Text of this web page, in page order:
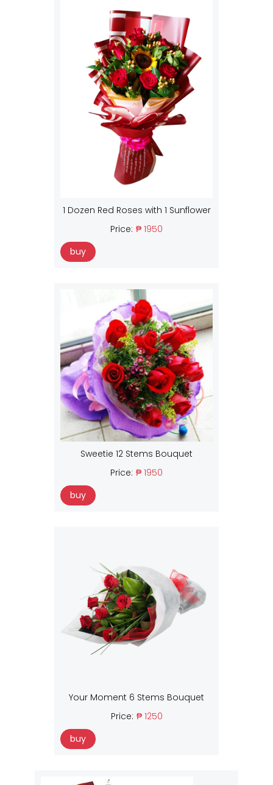
1 Dozen Red Roses with 1 Sunflower
Price: ₱ 1950
buy
Sweetie 12 Stems Bouquet
Price: ₱ 1950
buy
Your Moment 6 Stems Bouquet
Price: ₱ 1250
buy